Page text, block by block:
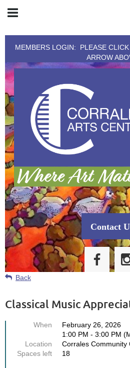
MEMBERS LOGIN: PLEASE
ARROW
Contact
Back
Classical Music
When
February 26, 2026
1:00 PM - 3:00 PM
Location
Corrales Community
Spaces left
18